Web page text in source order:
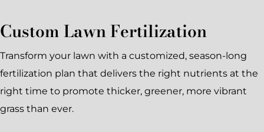
Custom Lawn Fertilization
Transform your lawn with a customized, season-long
fertilization plan that delivers the right nutrients at the
right time to promote thicker, greener, more vibrant
grass than ever.